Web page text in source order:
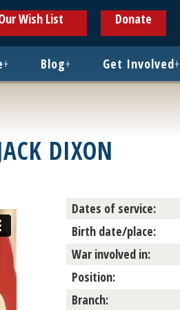
Wish List Donate
+ Blog+ Get Involved+
DIXON
Dates of service:
Birth date/place:
War involved in:
Position:
Branch: